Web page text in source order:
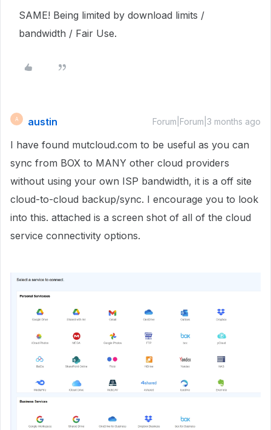
SAME! Being limited by download limits /
bandwidth / Fair Use.
A austin Forum|Forum|3 months ago
I have found mutcloud.com to be useful as you can
sync from BOX to MANY other cloud providers
without using your own ISP bandwidth, it is a off site
cloud-to-cloud backup/sync. I encourage you to look
into this. attached is a screen shot of all of the cloud
service connectivity options.